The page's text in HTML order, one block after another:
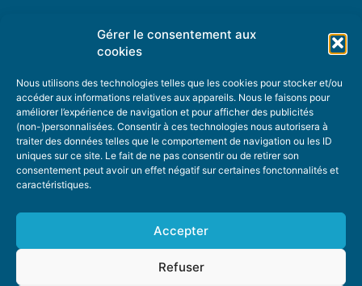
Gérer le consentement aux
cookies
Nous utilisons des technologies telles que les cookies pour stocker et/ou
accéder aux informations relatives aux appareils. Nous le faisons pour
améliorer l’expérience de navigation et pour afficher des publicités
(non-)personnalisées. Consentir à ces technologies nous autorisera à
traiter des données telles que le comportement de navigation ou les ID
uniques sur ce site. Le fait de ne pas consentir ou de retirer son
consentement peut avoir un effet négatif sur certaines fonctonnalités et
caractéristiques.
Accepter
Refuser
TOPIC SUGGESTIONS
SUGGEST A TOPIC
STAY INFORMED